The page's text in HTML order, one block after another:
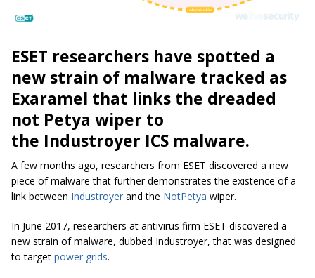
ESET researchers have spotted a
new strain of malware tracked as
Exaramel that links the dreaded
not Petya wiper to
the Industroyer ICS malware.
A few months ago, researchers from ESET discovered a new
piece of malware that further demonstrates the existence of a
link between Industroyer and the NotPetya wiper.
In June 2017, researchers at antivirus firm ESET discovered a
new strain of malware, dubbed Industroyer, that was designed
to target power grids.